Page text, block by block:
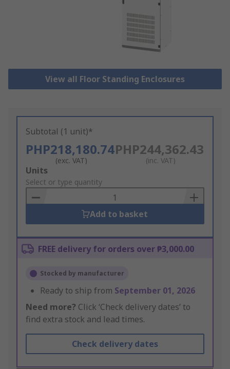
View all Floor Standing Enclosures
Subtotal (1 unit)*
PHP218,180.74
(exc. VAT)
PHP244,362.43
(inc. VAT)
Add
to
Basket
Units
Select or type quantity
Add to basket
FREE delivery for orders over ₱3,000.00
Stocked by manufacturer
Ready to ship from September 01, 2026
Need more? Click ‘Check delivery dates’ to
find extra stock and lead times.
Check delivery dates